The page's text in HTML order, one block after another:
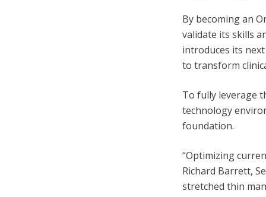
By becoming an
validate its skills
introduces its
to transform
To fully leverage
technology
foundation.
“Optimizing
Richard Barrett,
stretched thin